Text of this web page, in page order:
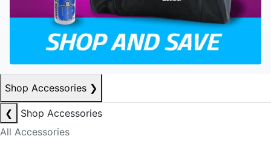
Shop Accessories ❯
❮
Shop Accessories
All Accessories